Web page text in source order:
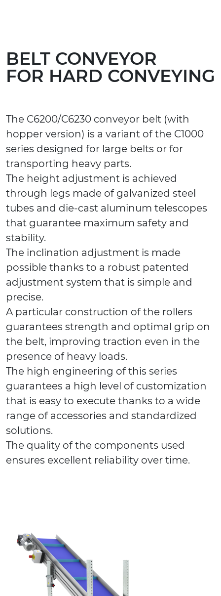
BELT CONVEYOR
FOR HARD CONVEYING
The C6200/C6230 conveyor belt (with
hopper version) is a variant of the C1000
series designed for large belts or for
transporting heavy parts.
The height adjustment is achieved
through legs made of galvanized steel
tubes and die-cast aluminum telescopes
that guarantee maximum safety and
stability.
The inclination adjustment is made
possible thanks to a robust patented
adjustment system that is simple and
precise.
A particular construction of the rollers
guarantees strength and optimal grip on
the belt, improving traction even in the
presence of heavy loads.
The high engineering of this series
guarantees a high level of customization
that is easy to execute thanks to a wide
range of accessories and standardized
solutions.
The quality of the components used
ensures excellent reliability over time.